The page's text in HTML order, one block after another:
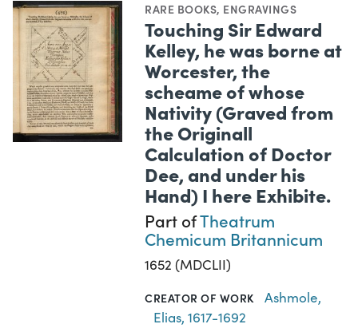
RARE BOOKS, ENGRAVINGS
Touching Sir Edward
Kelley, he was borne at
Worcester, the
scheame of whose
Nativity (Graved from
the Originall
Calculation of Doctor
Dee, and under his
Hand) I here Exhibite.
Part ofTheatrum
Chemicum Britannicum
1652 (MDCLII)
CREATOR OF WORK
Ashmole,
Elias, 1617-1692